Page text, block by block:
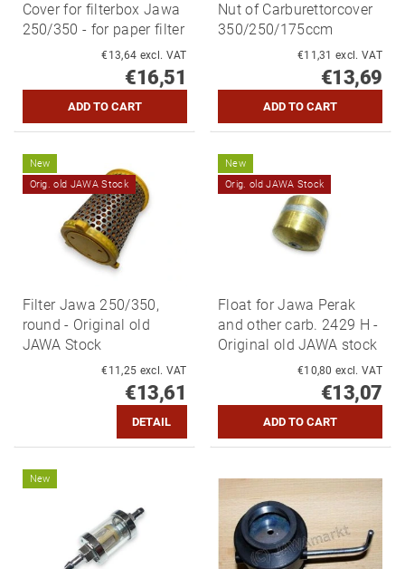
Cover for filterbox Jawa
250/350 - for paper filter
€13,64 excl. VAT
€16,51
Nut of Carburettorcover
350/250/175ccm
€11,31 excl. VAT
€13,69
New
Orig. old JAWA Stock
Filter Jawa 250/350,
round - Original old
JAWA Stock
€11,25 excl. VAT
€13,61
DETAIL
New
Orig. old JAWA Stock
Float for Jawa Perak
and other carb. 2429 H -
Original old JAWA stock
€10,80 excl. VAT
€13,07
New